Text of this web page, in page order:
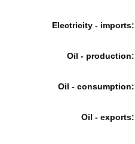
Electricity - imports:
Oil - production:
Oil - consumption:
Oil - exports: